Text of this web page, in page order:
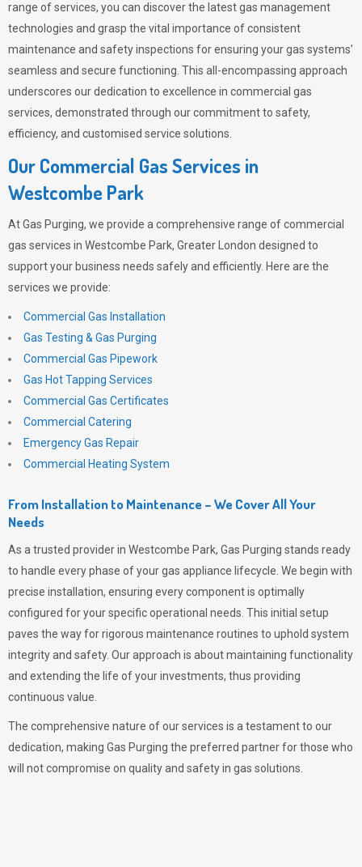
range of services, you can discover the latest gas management
technologies and grasp the vital importance of consistent
maintenance and safety inspections for ensuring your gas systems’
seamless and secure functioning. This all-encompassing approach
underscores our dedication to excellence in commercial gas
services, demonstrated through our commitment to safety,
efficiency, and customised service solutions.
Our Commercial Gas Services in
Westcombe Park
AtGas Purging, we provide a comprehensive range of commercial
gas services in Westcombe Park, Greater London designed to
support your business needs safely and efficiently. Here are the
services we provide:
Commercial Gas Installation
Gas Testing & Gas Purging
Commercial Gas Pipework
Gas Hot Tapping Services
Commercial Gas Certificates
Commercial Catering
Emergency Gas Repair
Commercial Heating System
From Installation to Maintenance – We Cover All Your
Needs
As a trusted provider in Westcombe Park, Gas Purging stands ready
to handle every phase of your gas appliance lifecycle. We begin with
precise installation, ensuring every component is optimally
configured for your specific operational needs. This initial setup
paves the way for rigorous maintenance routines to uphold system
integrity and safety. Our approach is about maintaining functionality
and extending the life of your investments, thus providing
continuous value.
The comprehensive nature of our services is a testament to our
dedication, making Gas Purging the preferred partner for those who
will not compromise on quality and safety in gas solutions.